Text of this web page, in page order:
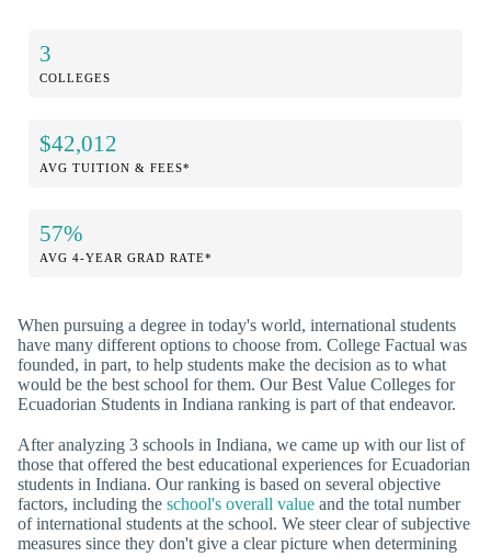
3
COLLEGES
$42,012
AVG TUITION & FEES*
57%
AVG 4-YEAR GRAD RATE*
When pursuing a degree in today's world, international students
have many different options to choose from. College Factual was
founded, in part, to help students make the decision as to what
would be the best school for them. Our Best Value Colleges for
Ecuadorian Students in Indiana ranking is part of that endeavor.
After analyzing 3 schools in Indiana, we came up with our list of
those that offered the best educational experiences for Ecuadorian
students in Indiana. Our ranking is based on several objective
factors, including the school's overall value and the total number
of international students at the school. We steer clear of subjective
measures since they don't give a clear picture when determining